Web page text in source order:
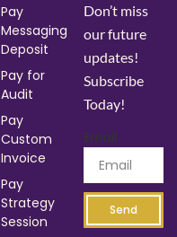
Pay
Messaging
Deposit
Pay for
Audit
Pay
Custom
Invoice
Pay
Strategy
Session
Don’t miss
our future
updates!
Subscribe
Today!
Email
Send